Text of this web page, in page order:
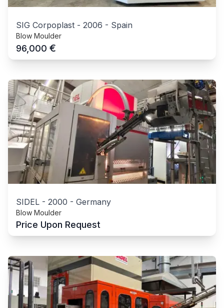
SIG Corpoplast - 2006 - Spain
Blow Moulder
96,000 €
SIDEL - 2000 - Germany
Blow Moulder
Price Upon Request